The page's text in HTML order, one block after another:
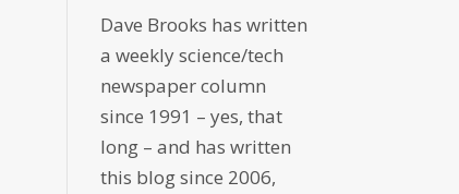
Dave Brooks has written
a weekly science/tech
newspaper column
since 1991 – yes, that
long – and has written
this blog since 2006,